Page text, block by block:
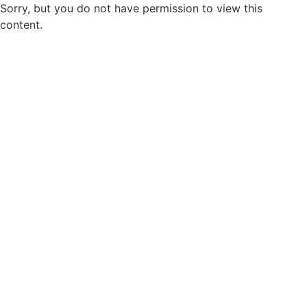
Sorry, but you do not have permission to view this
content.